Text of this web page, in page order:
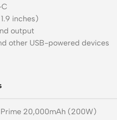
inches)
output
other USB-powered devices
20,000mAh (200W)